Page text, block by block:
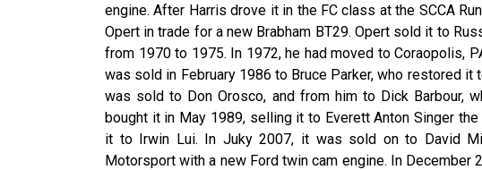
engine. After Harris drove it in the FC class at the SCCA
Opert in trade for a new Brabham BT29. Opert sold it to
from 1970 to 1975. In 1972, he had moved to Coraopolis,
was sold in February 1986 to Bruce Parker, who restored
was sold to Don Orosco, and from him to Dick Barbour,
bought it in May 1989, selling it to Everett Anton Singer
it to Irwin Lui. In Juky 2007, it was sold on to David
Motorsport with a new Ford twin cam engine. In December